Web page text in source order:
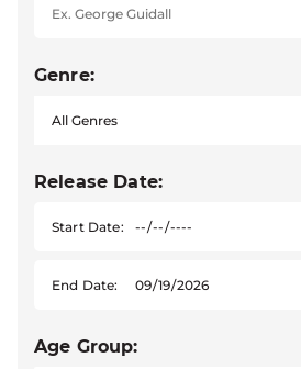
Genre:
Release Date:
Start Date:
End Date:
Age Group: